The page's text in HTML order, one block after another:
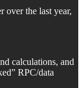
over the last year,
calculations, and
RPC/data